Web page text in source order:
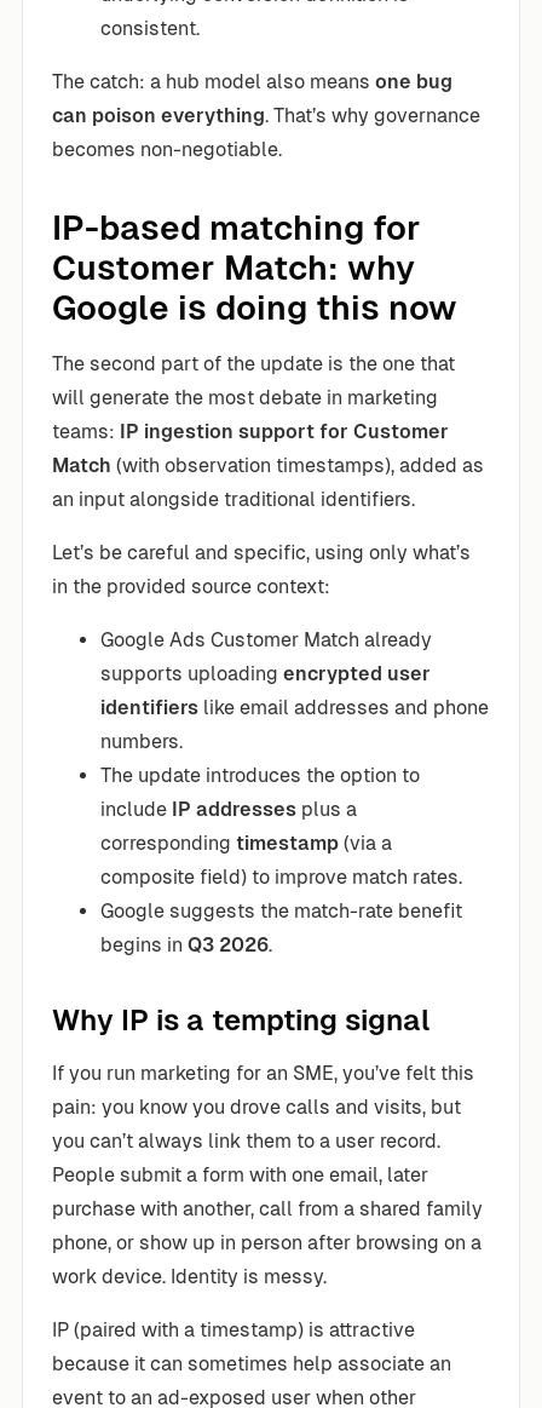
consistent.
The catch: a hub model also means one bug
can poison everything. That’s why governance
becomes non-negotiable.
IP-based matching for
Customer Match: why
Google is doing this now
The second part of the update is the one that
will generate the most debate in marketing
teams: IP ingestion support for Customer
Match (with observation timestamps), added as
an input alongside traditional identifiers.
Let’s be careful and specific, using only what’s
in the provided source context:
Google Ads Customer Match already
supports uploading encrypted user
identifiers like email addresses and phone
numbers.
The update introduces the option to
include IP addresses plus a
corresponding timestamp (via a
composite field) to improve match rates.
Google suggests the match-rate benefit
begins in Q3 2026.
Why IP is a tempting signal
If you run marketing for an SME, you’ve felt this
pain: you know you drove calls and visits, but
you can’t always link them to a user record.
People submit a form with one email, later
purchase with another, call from a shared family
phone, or show up in person after browsing on a
work device. Identity is messy.
IP (paired with a timestamp) is attractive
because it can sometimes help associate an
event to an ad-exposed user when other